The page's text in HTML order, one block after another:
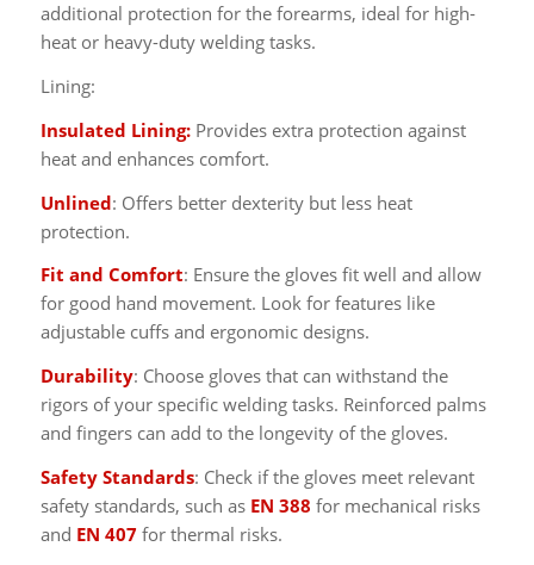
additional protection for the forearms, ideal for high-
heat or heavy-duty welding tasks.
Lining:
Insulated Lining:Provides extra protection against
heat and enhances comfort.
Unlined: Offers better dexterity but less heat
protection.
Fit and Comfort: Ensure the gloves fit well and allow
for good hand movement. Look for features like
adjustable cuffs and ergonomic designs.
Durability: Choose gloves that can withstand the
rigors of your specific welding tasks. Reinforced palms
and fingers can add to the longevity of the gloves.
Safety Standards: Check if the gloves meet relevant
safety standards, such as EN 388 for mechanical risks
and EN 407for thermal risks.